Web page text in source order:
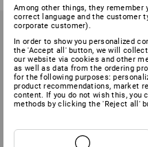
Among other things, they
correct language and the customer
corporate customer).
In order to show you personalized
the 'Accept all' button, we will
our website via cookies and other
as well as data from the ordering
for the following purposes:
product recommendations, market
content. If you do not wish this, you
methods by clicking the 'Reject all'